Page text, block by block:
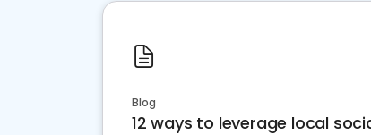
Blog
12 ways to leverage local